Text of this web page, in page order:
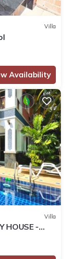
Villa
Availability
Villa
HOUSE -